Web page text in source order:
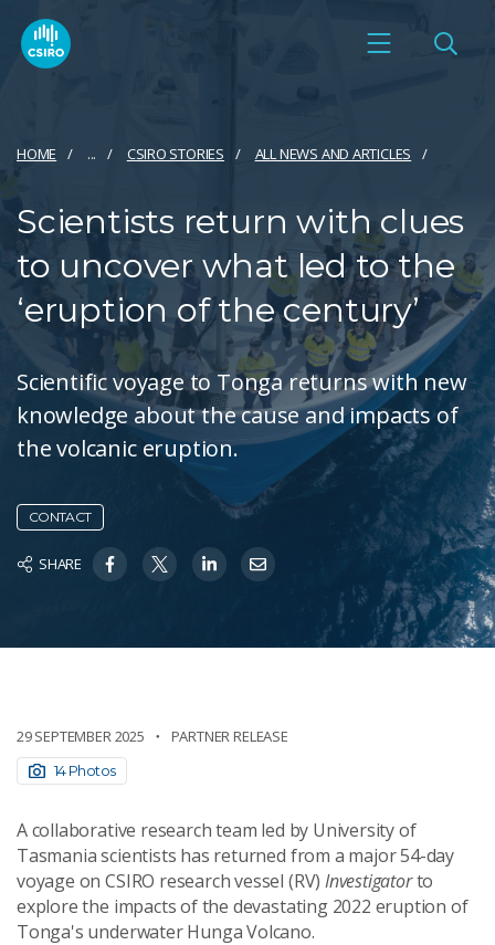
HOME ... CSIRO STORIES ALL NEWS AND ARTICLES
Scientists return with clues
to uncover what led to the
‘eruption of the century’
Scientific voyage to Tonga returns with new
knowledge about the cause and impacts of
the volcanic eruption.
CONTACT
SHARE
29 SEPTEMBER 2025 PARTNER RELEASE
14 Photos
A collaborative research team led by University of
Tasmania scientists has returned from a major 54-day
voyage on CSIRO research vessel (RV) Investigatorto
explore the impacts of the devastating 2022 eruption of
Tonga's underwater Hunga Volcano.